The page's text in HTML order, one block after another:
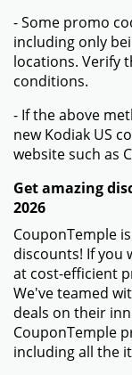
- Some promo
including only
locations. Verify
conditions.
- If the above
new Kodiak US
website such as
Get amazing
2026
CouponTemple
discounts! If you
at cost-efficient
We've teamed
deals on their
CouponTemple
including all the